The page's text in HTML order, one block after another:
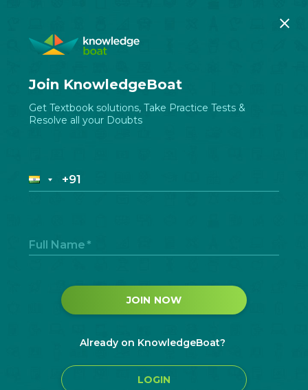
Join KnowledgeBoat
Get Textbook solutions, Take Practice Tests &
Resolve all your Doubts
Full Name *
JOIN NOW
Already on KnowledgeBoat?
LOGIN